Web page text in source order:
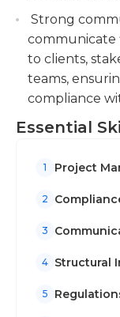
projects.
Strong
communicate
to clients,
teams,
compliance
Essential
1 Project
2
3
4 Structural
5